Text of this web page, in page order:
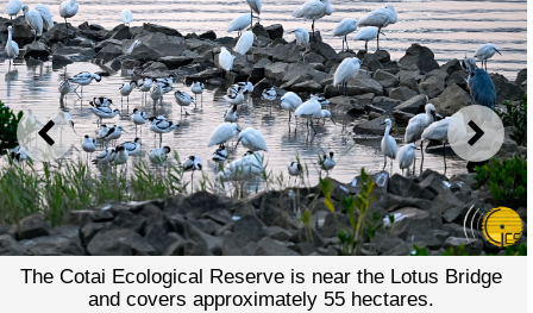
PREVIOUS NEXT
The Cotai Ecological Reserve is near the Lotus Bridge
and covers approximately 55 hectares.